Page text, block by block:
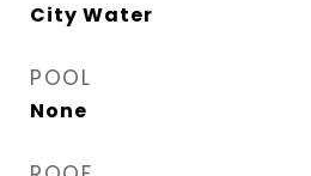
City Water
POOL
None